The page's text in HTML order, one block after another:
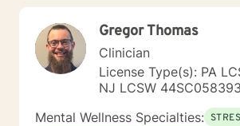
specific needs and support your path
emotional healing.
Gregor Thomas
Clinician
License Type(s): PA
NJ LCSW
Mental Wellness Specialties: